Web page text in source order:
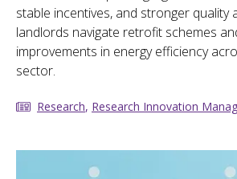
stable incentives, and stronger quality
landlords navigate retrofit schemes
improvements in energy efficiency
sector.
Research, Research Innovation